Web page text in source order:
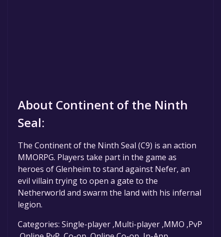
About Continent of the Ninth
Seal:
The Continent of the Ninth Seal (C9) is an action
MMORPG. Players take part in the game as
heroes of Glenheim to stand against Nefer, an
evil villain trying to open a gate to the
Netherworld and swarm the land with his infernal
legion.
Categories: Single-player ,Multi-player ,MMO ,PvP